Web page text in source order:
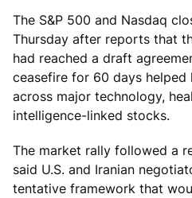
The S&P 500 and Nasdaq
Thursday after reports that
had reached a draft
ceasefire for 60 days
across major technology,
intelligence-linked stocks.
The market rally followed a
said U.S. and Iranian
tentative framework that